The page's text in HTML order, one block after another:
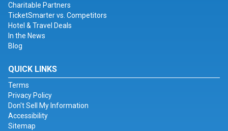
Charitable Partners
TicketSmarter vs. Competitors
Hotel & Travel Deals
In the News
Blog
QUICK LINKS
Terms
Privacy Policy
Don't Sell My Information
Accessibility
Sitemap